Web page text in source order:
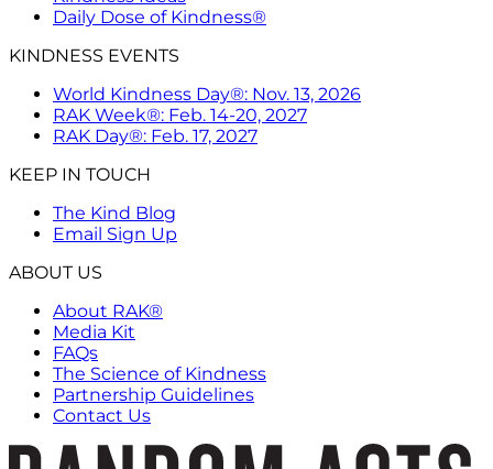
Daily Dose of Kindness®
KINDNESS EVENTS
World Kindness Day®: Nov. 13, 2026
RAK Week®: Feb. 14-20, 2027
RAK Day®: Feb. 17, 2027
KEEP IN TOUCH
The Kind Blog
Email Sign Up
ABOUT US
About RAK®
Media Kit
FAQs
The Science of Kindness
Partnership Guidelines
Contact Us